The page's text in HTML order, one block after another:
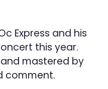
Express and his
this year.
mastered by
comment.